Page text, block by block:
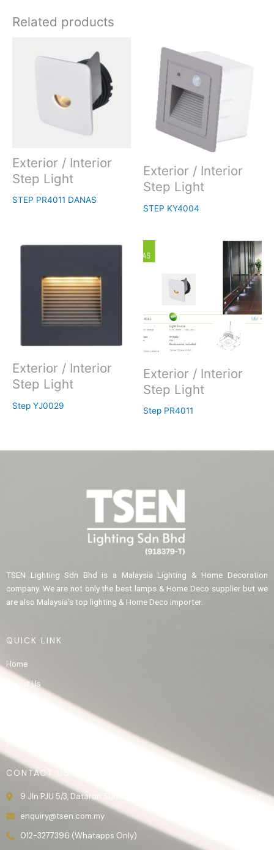
Related products
Exterior / Interior
Step Light
STEP PR4011 DANAS
Exterior / Interior
Step Light
STEP KY4004
Exterior / Interior
Step Light
Step YJ0029
Exterior / Interior
Step Light
Step PR4011
TSEN Lighting Sdn Bhd is a Malaysia Lighting & Home Decoration
company. We are not only the best lamps & Home Deco supplier but we
are also Malaysia’s top lighting & Home Deco importer.
QUICK LINK
Home
About Us
CONTACT US
9 Jln PJU 5/3, Dataran Sunway, 47810 Kota Damansara, Selangor.
enquiry@tsen.com.my
012-3277396 (Whatapps Only)